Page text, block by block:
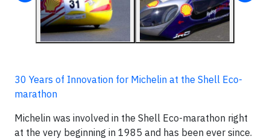
30 Years of Innovation for Michelin at the Shell Eco-
marathon
Michelin was involved in the Shell Eco-marathon right
at the very beginning in 1985 and has been ever since.